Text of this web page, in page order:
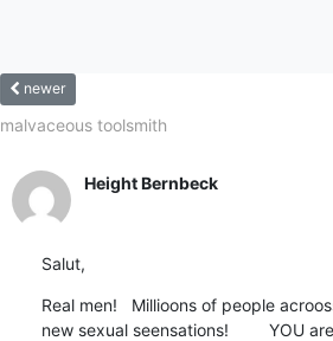
newer
malvaceous toolsmith
Height Bernbeck
Salut,
Real men!   Millioons of people
new sexual seensations! 	YOU are the best in bed, aren't you ?   Girls! Devellop your sexual relationsship and get even